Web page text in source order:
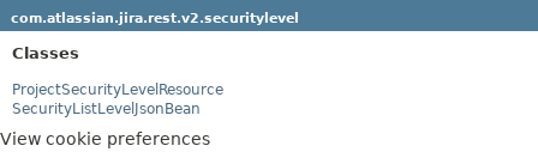
com.atlassian.jira.rest.v2.securitylevel
Classes
ProjectSecurityLevelResource
SecurityListLevelJsonBean
View cookie preferences